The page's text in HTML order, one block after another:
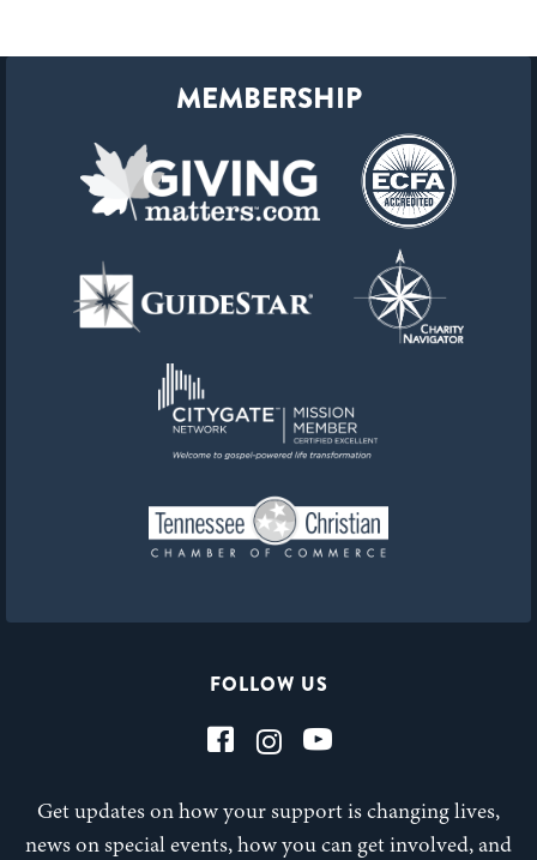
FOLLOW US
Get updates on how your support is changing lives,
news on special events, how you can get involved, and